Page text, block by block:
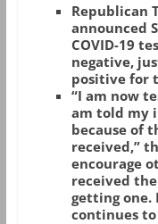
Republican
announced
COVID-19
negative,
positive for
“I am now
am told my
because of
received,”
encourage
received
getting one.
continues